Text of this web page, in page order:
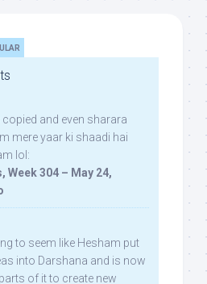
copied and even sharara
mere yaar ki shaadi hai
lol:
Week 304 – May 24,
to seem like Hesham put
into Darshana and is now
of it to create new